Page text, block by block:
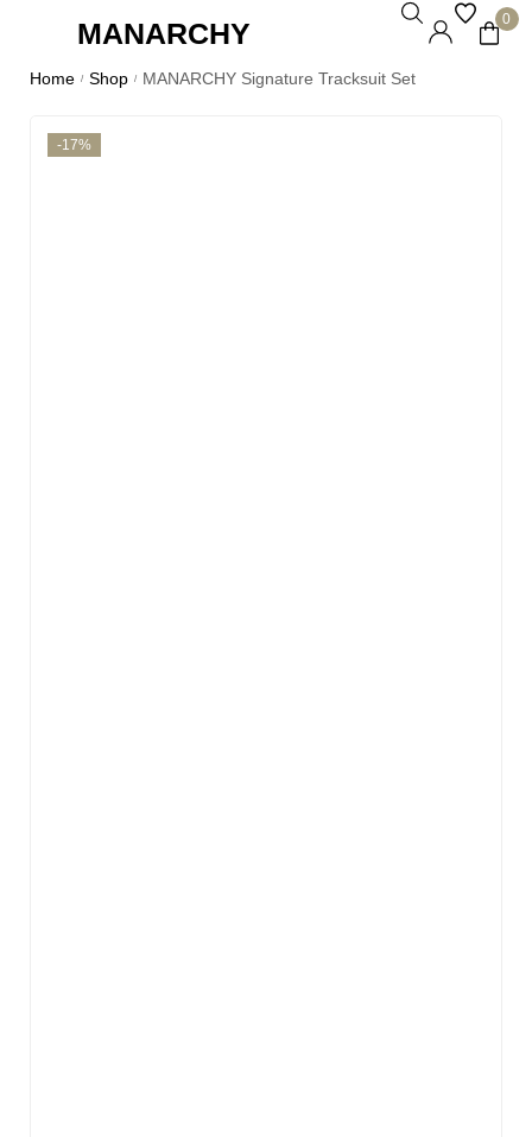
MANARCHY 0
Home / Shop / MANARCHY Signature Tracksuit Set
-17%